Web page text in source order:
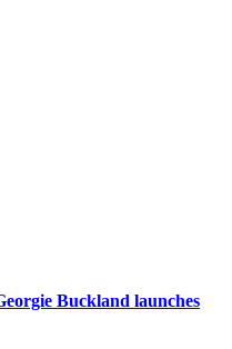
Buckland launches